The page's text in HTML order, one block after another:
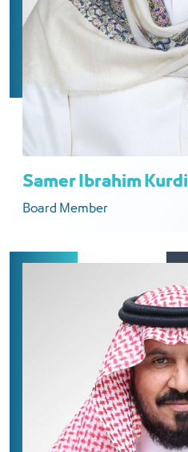
Samer Ibrahim Kurdi
Board Member